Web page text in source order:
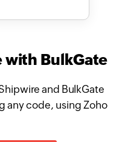
BulkGate
and BulkGate
any code, using Zoho